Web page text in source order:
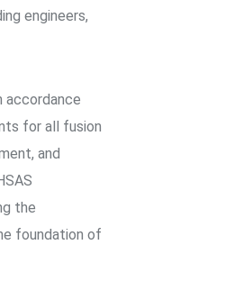
engineers,
accordance
for all fusion
and
the
foundation of